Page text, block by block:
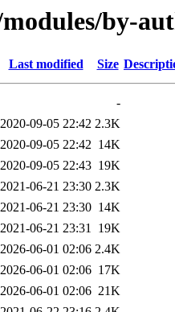
by-
Last modified Size
-
2020-09-05 22:42 2.3K
2020-09-05 22:42 14K
2020-09-05 22:43 19K
2021-06-21 23:30 2.3K
2021-06-21 23:30 14K
2021-06-21 23:31 19K
2026-06-01 02:06 2.4K
2026-06-01 02:06 17K
2026-06-01 02:06 21K